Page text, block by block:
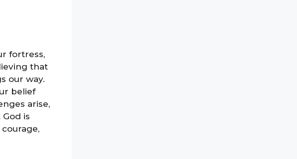
fortress,
that
our way.
belief
arise,
is